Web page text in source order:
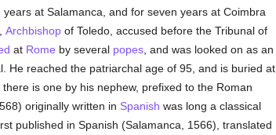
at Salamanca, and for seven years at Coimbra
Archbishopof Toledo, accused before the Tribunal of
at Rome by several popes, and was looked on as an
He reached the patriarchal age of 95, and is buried at
is one by his nephew, prefixed to the Roman
originally written in Spanish was long a classical
published in Spanish (Salamanca, 1566), translated